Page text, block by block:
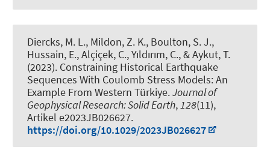
Diercks, M. L., Mildon, Z. K., Boulton, S. J.,
Hussain, E., Alçiçek, C., Yıldırım, C., & Aykut, T.
(2023). Constraining Historical Earthquake
Sequences With Coulomb Stress Models: An
Example From Western Türkiye.Journal of
Geophysical Research: Solid Earth,128(11),
Artikel e2023JB026627.
https://doi.org/10.1029/2023JB026627